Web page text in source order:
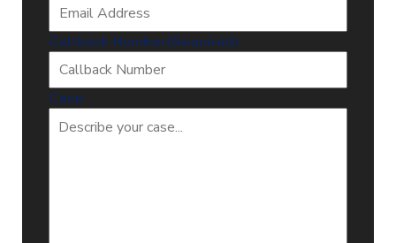
Callback Number(Required)
Case